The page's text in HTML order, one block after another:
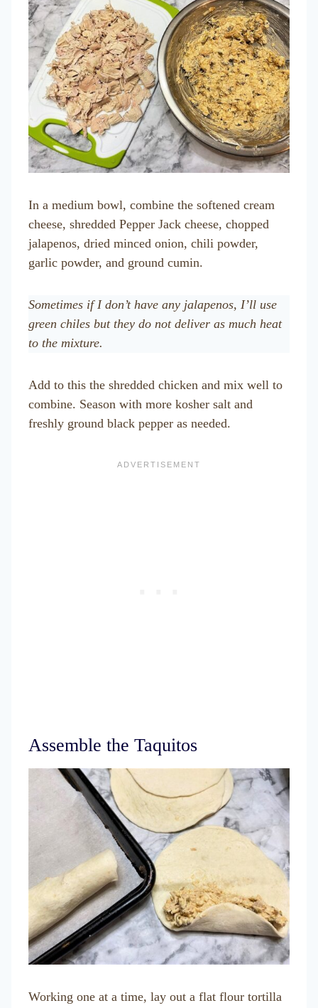
In a medium bowl, combine the softened cream
cheese, shredded Pepper Jack cheese, chopped
jalapenos, dried minced onion, chili powder,
garlic powder, and ground cumin.
Sometimes if I don’t have any jalapenos, I’ll use
green chiles but they do not deliver as much heat
to the mixture.
Add to this the shredded chicken and mix well to
combine. Season with more kosher salt and
freshly ground black pepper as needed.
Assemble the Taquitos
Working one at a time, lay out a flat flour tortilla